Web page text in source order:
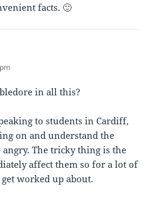
facts. 🙂
in all this?
to students in Cardiff,
on and understand the
angry. The tricky thing is the
affect them so for a lot of
worked up about.